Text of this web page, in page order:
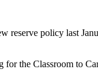
policy last
the Classroom to